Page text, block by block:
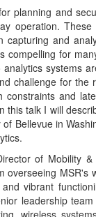
wireless
executes on
and
Dr. Bahl has
and
United States
developed
edge-
Wi-Fi hot-
has had
and in
other
Computing For
education for